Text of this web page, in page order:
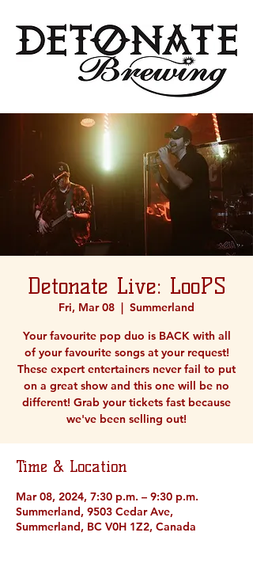
Detonate Live: LooPS
Fri, Mar 08
  |
Summerland
Your favourite pop duo is BACK with all
of your favourite songs at your request!
These expert entertainers never fail to put
on a great show and this one will be no
different! Grab your tickets fast because
we've been selling out!
Time & Location
Mar 08, 2024, 7:30 p.m. – 9:30 p.m.
Summerland, 9503 Cedar Ave,
Summerland, BC V0H 1Z2, Canada